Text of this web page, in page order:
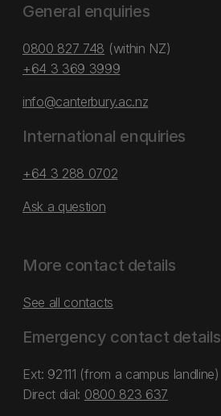
General enquiries
0800 827 748 (within NZ)
+64 3 369 3999
info@canterbury.ac.nz
International enquiries
+64 3 288 0702
Ask a question
More contact details
See all contacts
Emergency contact details
Ext: 92111 (from a campus landline)
Direct dial: 0800 823 637